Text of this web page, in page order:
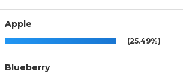
Apple
(25.49%)
Blueberry